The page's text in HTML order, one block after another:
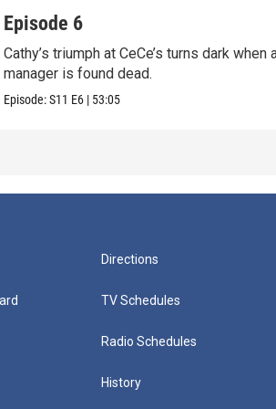
Episode 6
Cathy’s triumph at CeCe’s turns dark when
manager is found dead.
Episode:S11 E6 | 53:05
Directions
TV Schedules
Radio Schedules
History